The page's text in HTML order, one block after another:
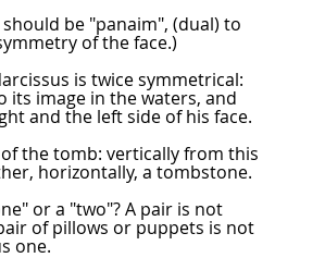
be "panaim", (dual) to
of the face.)
is twice symmetrical:
its image in the waters, and
and the left side of his face.
the tomb: vertically from this
horizontally, a tombstone.
or a "two"? A pair is not
of pillows or puppets is not
one.